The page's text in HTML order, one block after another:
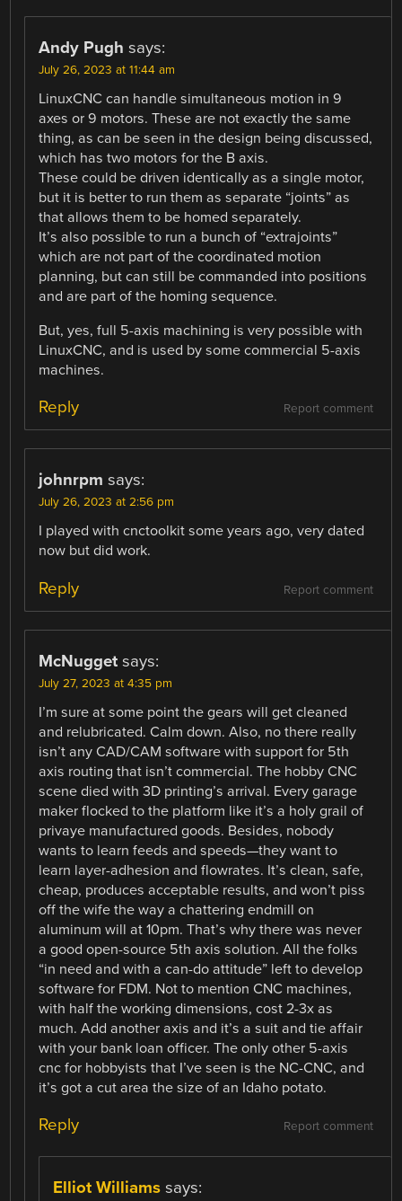
Andy Pugh says:
July 26, 2023 at 11:44 am
LinuxCNC can handle simultaneous motion in 9
axes or 9 motors. These are not exactly the same
thing, as can be seen in the design being discussed,
which has two motors for the B axis.
These could be driven identically as a single motor,
but it is better to run them as separate “joints” as
that allows them to be homed separately.
It’s also possible to run a bunch of “extrajoints”
which are not part of the coordinated motion
planning, but can still be commanded into positions
and are part of the homing sequence.
But, yes, full 5-axis machining is very possible with
LinuxCNC, and is used by some commercial 5-axis
machines.
Report comment
Reply
johnrpm says:
July 26, 2023 at 2:56 pm
I played with cnctoolkit some years ago, very dated
now but did work.
Report comment
Reply
McNugget says:
July 27, 2023 at 4:35 pm
I’m sure at some point the gears will get cleaned
and relubricated. Calm down. Also, no there really
isn’t any CAD/CAM software with support for 5th
axis routing that isn’t commercial. The hobby CNC
scene died with 3D printing’s arrival. Every garage
maker flocked to the platform like it’s a holy grail of
privaye manufactured goods. Besides, nobody
wants to learn feeds and speeds—they want to
learn layer-adhesion and flowrates. It’s clean, safe,
cheap, produces acceptable results, and won’t piss
off the wife the way a chattering endmill on
aluminum will at 10pm. That’s why there was never
a good open-source 5th axis solution. All the folks
“in need and with a can-do attitude” left to develop
software for FDM. Not to mention CNC machines,
with half the working dimensions, cost 2-3x as
much. Add another axis and it’s a suit and tie affair
with your bank loan officer. The only other 5-axis
cnc for hobbyists that I’ve seen is the NC-CNC, and
it’s got a cut area the size of an Idaho potato.
Report comment
Reply
Elliot Williams says: